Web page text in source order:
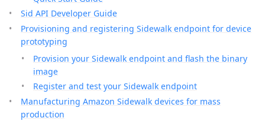
Sid API Developer Guide
Provisioning and registering Sidewalk endpoint for device
prototyping
Provision your Sidewalk endpoint and flash the binary
image
Register and test your Sidewalk endpoint
Manufacturing Amazon Sidewalk devices for mass
production